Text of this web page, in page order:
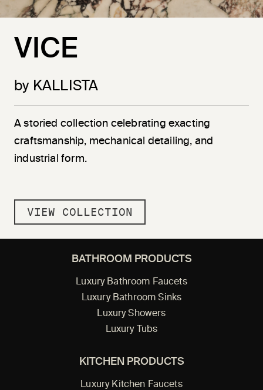
VICE
by KALLISTA
A storied collection celebrating exacting
craftsmanship, mechanical detailing, and
industrial form.
VIEW COLLECTION
BATHROOM PRODUCTS
Luxury Bathroom Faucets
Luxury Bathroom Sinks
Luxury Showers
Luxury Tubs
KITCHEN PRODUCTS
Luxury Kitchen Faucets